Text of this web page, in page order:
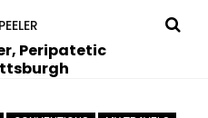
Peripatetic